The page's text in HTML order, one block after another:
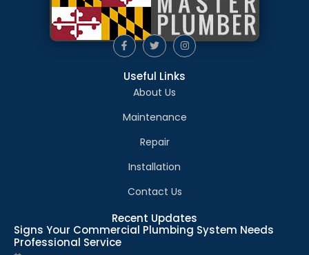
Useful Links
About Us
Maintenance
Repair
Installation
Contact Us
Recent Updates
Signs Your Commercial Plumbing System Needs
Professional Service